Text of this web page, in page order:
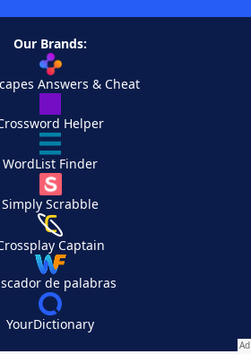
Our Brands:
Answers & Cheat
Helper
WordList Finder
Simply Scrabble
Captain
de palabras
YourDictionary